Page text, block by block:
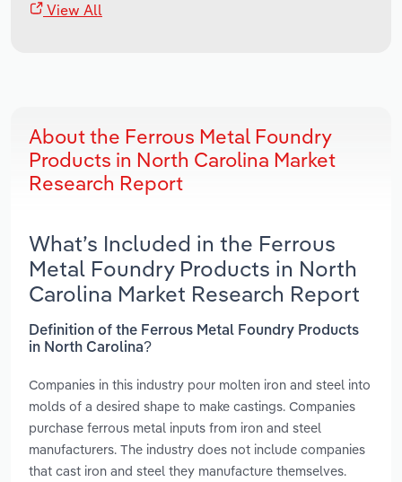
View All
About the Ferrous Metal Foundry
Products in North Carolina Market
Research Report
What’s Included in the Ferrous
Metal Foundry Products in North
Carolina Market Research Report
Definition of the Ferrous Metal Foundry Products
in North Carolina?
Companies in this industry pour molten iron and steel into
molds of a desired shape to make castings. Companies
purchase ferrous metal inputs from iron and steel
manufacturers. The industry does not include companies
that cast iron and steel they manufacture themselves.